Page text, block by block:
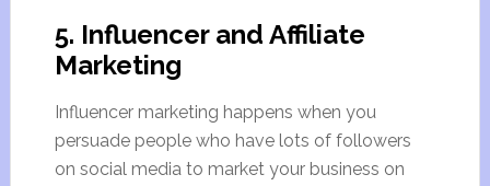
5. Influencer and Affiliate
Marketing
Influencer marketing happens when you
persuade people who have lots of followers
on social media to market your business on